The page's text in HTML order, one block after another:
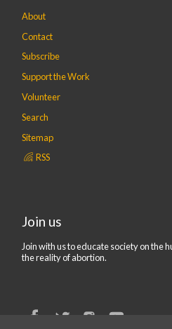
About
Contact
Subscribe
Support the Work
Volunteer
Search
Sitemap
RSS
Join us
Join with us to educate society on the
the reality of abortion.